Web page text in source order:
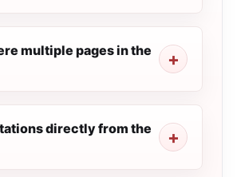
multiple pages in the
directly from the